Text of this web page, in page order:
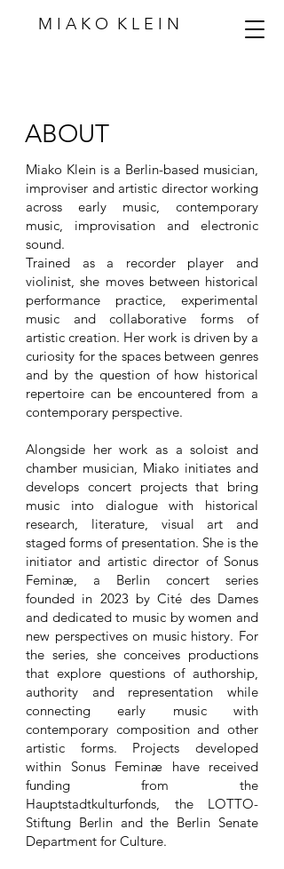
M I A K O K L E I N
ABOUT
Miako Klein is a Berlin-based musician,
improviser and artistic director working
across early music, contemporary
music, improvisation and electronic
sound.
Trained as a recorder player and
violinist, she moves between historical
performance practice, experimental
music and collaborative forms of
artistic creation. Her work is driven by a
curiosity for the spaces between genres
and by the question of how historical
repertoire can be encountered from a
contemporary perspective.
Alongside her work as a soloist and
chamber musician, Miako initiates and
develops concert projects that bring
music into dialogue with historical
research, literature, visual art and
staged forms of presentation. She is the
initiator and artistic director of Sonus
Feminæ, a Berlin concert series
founded in 2023 by Cité des Dames
and dedicated to music by women and
new perspectives on music history. For
the series, she conceives productions
that explore questions of authorship,
authority and representation while
connecting early music with
contemporary composition and other
artistic forms. Projects developed
within Sonus Feminæ have received
funding from the
Hauptstadtkulturfonds, the LOTTO-
Stiftung Berlin and the Berlin Senate
Department for Culture.